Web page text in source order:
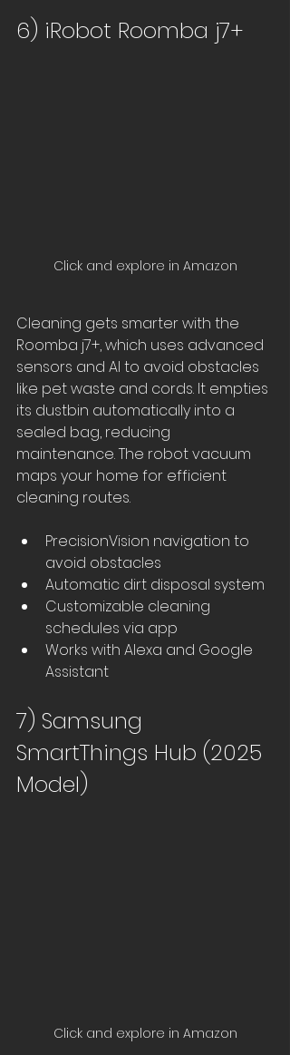
6) iRobot Roomba j7+
Click and explore in Amazon
Cleaning gets smarter with the
Roomba j7+, which uses advanced
sensors and AI to avoid obstacles
like pet waste and cords. It empties
its dustbin automatically into a
sealed bag, reducing
maintenance. The robot vacuum
maps your home for efficient
cleaning routes.
PrecisionVision navigation to
avoid obstacles
Automatic dirt disposal system
Customizable cleaning
schedules via app
Works with Alexa and Google
Assistant
7) Samsung
SmartThings Hub (2025
Model)
Click and explore in Amazon